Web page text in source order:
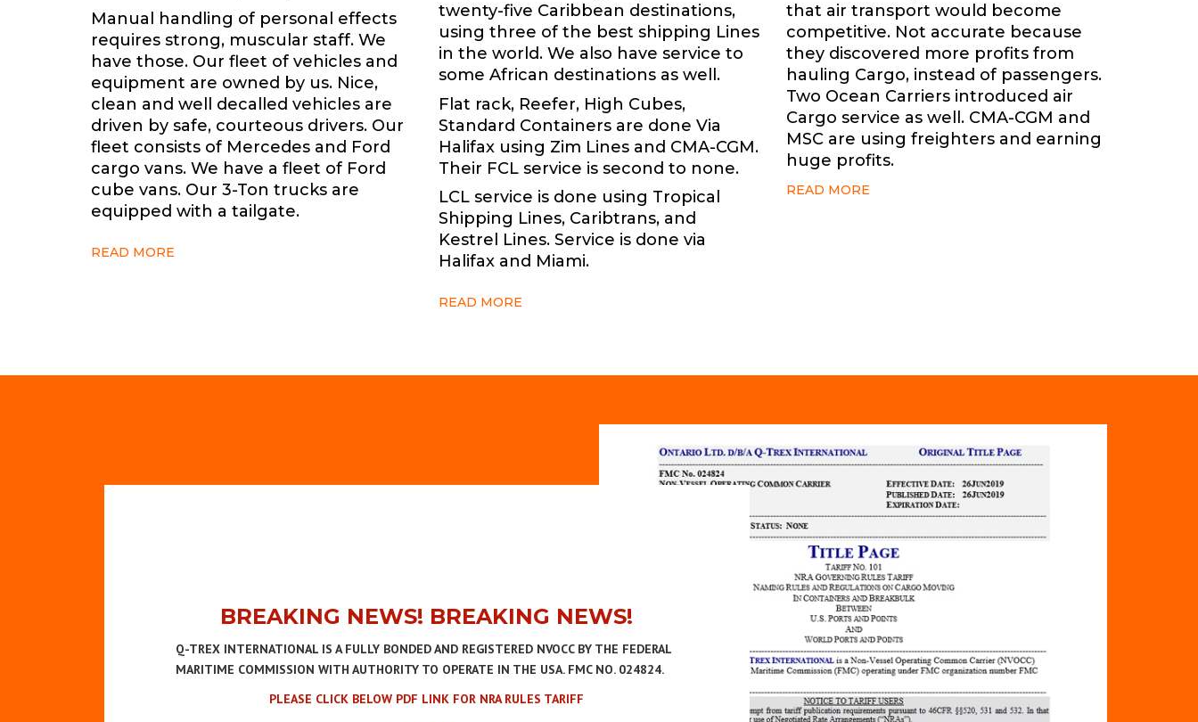
Manual handling of personal effects
requires strong, muscular staff. We
have those. Our fleet of vehicles and
equipment are owned by us. Nice,
clean and well decalled vehicles are
driven by safe, courteous drivers. Our
fleet consists of Mercedes and Ford
cargo vans. We have a fleet of Ford
cube vans. Our 3-Ton trucks are
equipped with a tailgate.
READ MORE
twenty-five Caribbean destinations,
using three of the best shipping Lines
in the world. We also have service to
some African destinations as well.
Flat rack, Reefer, High Cubes,
Standard Containers are done Via
Halifax using Zim Lines and CMA-CGM.
Their FCL service is second to none.
LCL service is done using Tropical
Shipping Lines, Caribtrans, and
Kestrel Lines. Service is done via
Halifax and Miami.
READ MORE
that air transport would become
competitive. Not accurate because
they discovered more profits from
hauling Cargo, instead of passengers.
Two Ocean Carriers introduced air
Cargo service as well. CMA-CGM and
MSC are using freighters and earning
huge profits.
READ MORE
BREAKING NEWS! BREAKING NEWS!
Q-TREX INTERNATIONAL IS A FULLY BONDED AND REGISTERED NVOCC BY THE FEDERAL
MARITIME COMMISSION WITH AUTHORITY TO OPERATE IN THE USA. FMC NO. 024824.
PLEASE CLICK BELOW PDF LINK FOR NRA RULES TARIFF